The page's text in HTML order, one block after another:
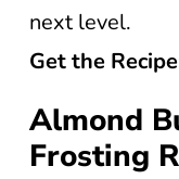
next level.
Get the
Almond
Frosting